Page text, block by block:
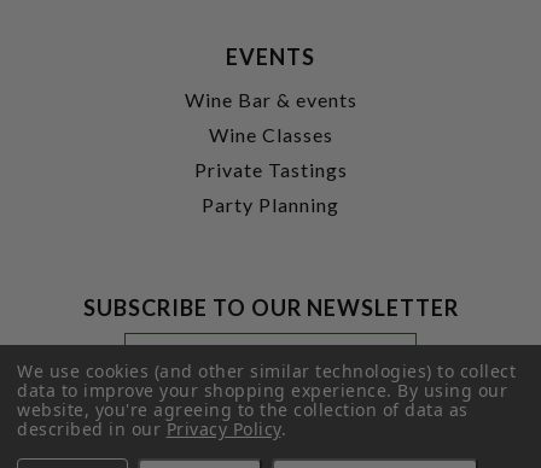
EVENTS
Wine Bar & events
Wine Classes
Private Tastings
Party Planning
SUBSCRIBE TO OUR NEWSLETTER
Footer
Newsletter
Signup
Form
Email
Address
SUBMIT
We use cookies (and other similar technologies) to collect
data to improve your shopping experience.By using our
website, you're agreeing to the collection of data as
described in ourPrivacy Policy.